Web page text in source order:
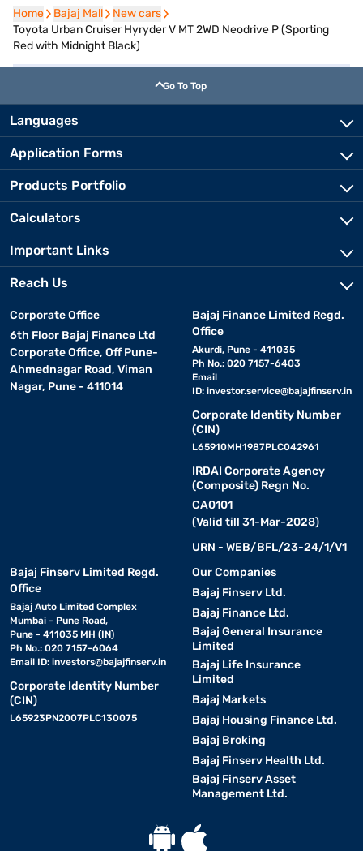
Home
Home Bajaj Mall
Bajaj Mall New cars
New cars
Toyota Urban Cruiser Hyryder V MT 2WD Neodrive P (Sporting
Red with Midnight Black)
Go To Top
Languages
Application Forms
Products Portfolio
Calculators
Important Links
Reach Us
Corporate Office
6th Floor Bajaj Finance Ltd
Corporate Office, Off Pune-
Ahmednagar Road, Viman
Nagar, Pune - 411014
Bajaj Finance Limited Regd.
Office
Akurdi, Pune - 411035
Ph No.: 020 7157-6403
Email
ID: investor.service@bajajfinserv.in
Corporate Identity Number
(CIN)
L65910MH1987PLC042961
IRDAI Corporate Agency
(Composite) Regn No.
CA0101
(Valid till 31-Mar-2028)
URN - WEB/BFL/23-24/1/V1
Bajaj Finserv Limited Regd.
Office
Bajaj Auto Limited Complex
Mumbai - Pune Road,
Pune - 411035 MH (IN)
Ph No.: 020 7157-6064
Email ID: investors@bajajfinserv.in
Corporate Identity Number
(CIN)
L65923PN2007PLC130075
Our Companies
Bajaj Finserv Ltd.
Bajaj Finance Ltd.
Bajaj General Insurance
Limited
Bajaj Life Insurance
Limited
Bajaj Markets
Bajaj Housing Finance Ltd.
Bajaj Broking
Bajaj Finserv Health Ltd.
Bajaj Finserv Asset
Management Ltd.